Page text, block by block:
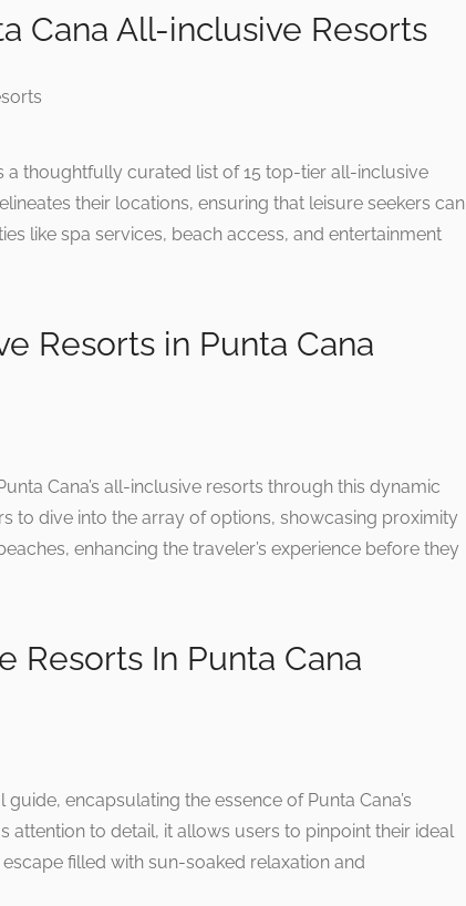
Cana All-inclusive Resorts
a thoughtfully curated list of 15 top-tier all-inclusive
their locations, ensuring that leisure seekers can
like spa services, beach access, and entertainment
Resorts in Punta Cana
Cana’s all-inclusive resorts through this dynamic
to dive into the array of options, showcasing proximity
enhancing the traveler’s experience before they
Resorts In Punta Cana
encapsulating the essence of Punta Cana’s
attention to detail, it allows users to pinpoint their ideal
filled with sun-soaked relaxation and